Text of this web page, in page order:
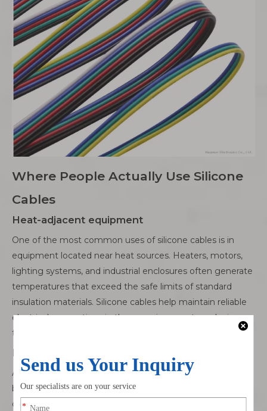
Where People Actually Use Silicone
Cables
Heat-adjacent equipment
One of the most common uses of silicone cables is in
equipment located near heat sources. Heaters, motors,
lighting systems, and industrial enclosures often generate
temperatures that exceed the safe limits of standard
insulation materials. Silicone cables help maintain reliable
electrical connections in these environments, reducing
the risk of insulation degradation and unexpected failures.
Motion and repeated bending
Applications involving constant movement or repeated
bending place unique stress on cables. Robotics, hinged
doors, moving assemblies, and automated machinery all